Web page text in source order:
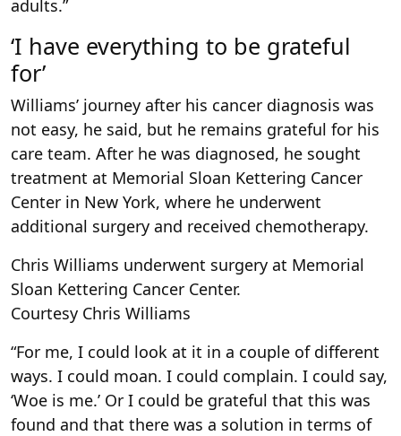
adults.”
‘I have everything to be grateful
for’
Williams’ journey after his cancer diagnosis was
not easy, he said, but he remains grateful for his
care team. After he was diagnosed, he sought
treatment at Memorial Sloan Kettering Cancer
Center in New York, where he underwent
additional surgery and received chemotherapy.
Chris Williams underwent surgery at Memorial
Sloan Kettering Cancer Center.
Courtesy Chris Williams
“For me, I could look at it in a couple of different
ways. I could moan. I could complain. I could say,
‘Woe is me.’ Or I could be grateful that this was
found and that there was a solution in terms of